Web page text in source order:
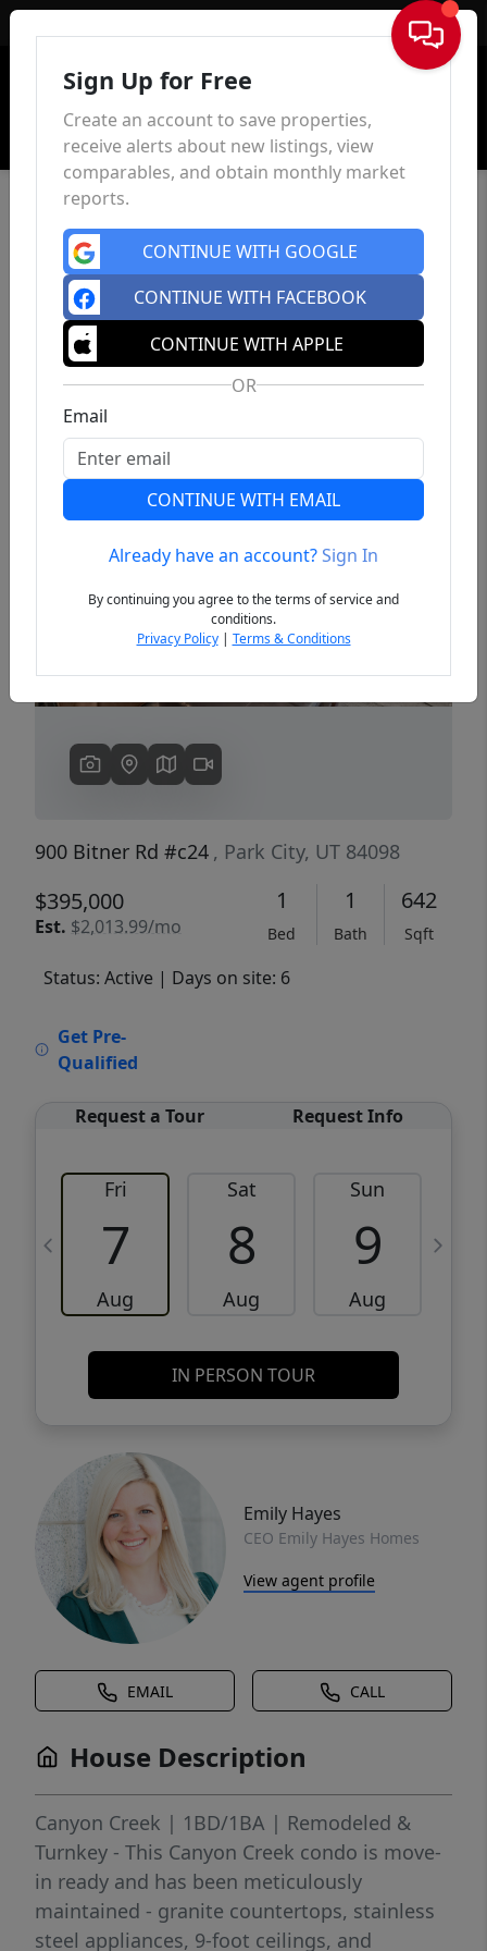
Sign In
Previous
900 Bitner Rd #c24 , Park City, UT 84098
$395,000
Est. $2,013.99/mo
1
Bed
1
Bath
642
Sqft
Status: Active | Days on site: 6
Get Pre-
Qualified
Request a Tour Request Info
Fri
7
Aug
Sat
8
Aug
Sun
9
Aug
IN PERSON TOUR
Emily Hayes
CEO Emily Hayes Homes
View agent profile
EMAIL CALL
House Description
Canyon Creek | 1BD/1BA | Remodeled &
Turnkey - This Canyon Creek condo is move-
in ready and has been meticulously
maintained - granite countertops, stainless
steel appliances, 9-foot ceilings, and
Sign Up for Free
Create an account to save properties,
receive alerts about new listings, view
comparables, and obtain monthly market
reports.
CONTINUE WITH GOOGLE
CONTINUE WITH FACEBOOK
CONTINUE WITH APPLE
OR
Email
CONTINUE WITH EMAIL
Already have an account?Sign In
By continuing you agree to the terms of service and
conditions.
Privacy Policy| Terms & Conditions